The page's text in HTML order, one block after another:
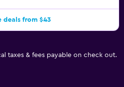
deals from $43
taxes & fees payable on check out.